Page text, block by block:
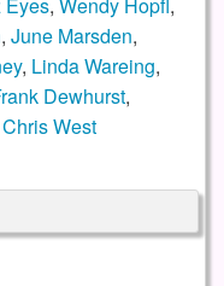
Eyes, Wendy Hopfl,
, June Marsden,
, Linda Wareing,
Dewhurst,
Chris West